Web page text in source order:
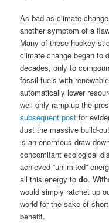
As bad as climate
another symptom of a
Many of these hockey
climate change began to
decades, only to
fossil fuels with
automatically lower
well only ramp up the
subsequent post for
Just the massive build-
is an enormous draw-
concomitant ecological
achieved “unlimited”
all this energy todo.
would simply ratchet up
world for the sake of
benefit.